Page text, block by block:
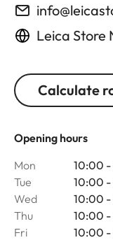
Leica Store
Calculate
Opening hours
Mon
10:00 -
Tue
10:00 -
Wed
10:00 -
Thu
10:00 -
Fri
10:00 -